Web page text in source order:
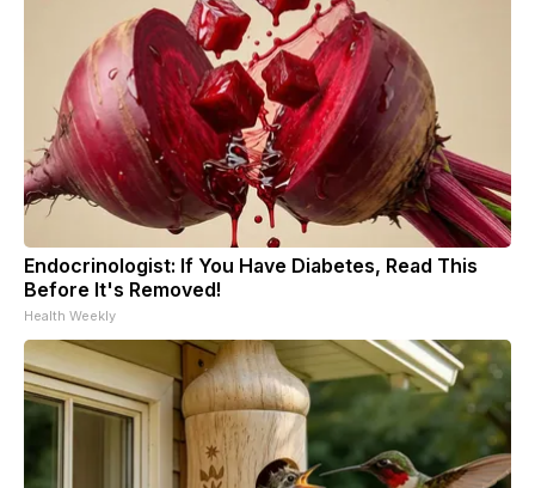
Endocrinologist: If You Have Diabetes, Read This
Before It's Removed!
Health Weekly